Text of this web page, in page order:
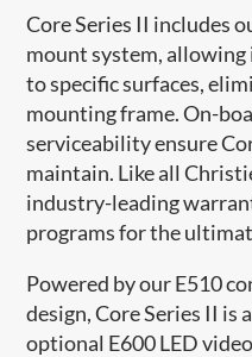
Core Series II includes
mount system,
to specific surfaces,
mounting frame. On-
serviceability ensure
maintain. Like all
industry-leading
programs for the
Powered by our E510
design, Core Series II
optional E600 LED